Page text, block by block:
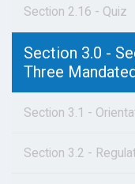
Section 2.16 - Quiz
Section 3.0 -
Three
Section 3.1 -
Section 3.2 -